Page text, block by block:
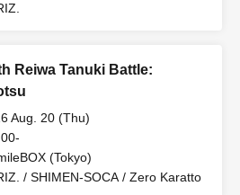
Reiwa Tanuki Battle:
Aug. 20 (Thu)
(Tokyo)
/ SHIMEN-SOCA / Zero Karatto